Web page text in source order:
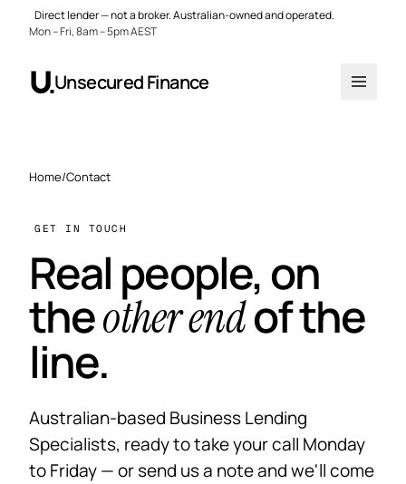
Direct lender — not a broker. Australian-owned and operated.
Mon – Fri, 8am – 5pm AEST
Unsecured Finance
Home/Contact
GET IN TOUCH
Real people, on
theother endof the
line.
Australian-based Business Lending
Specialists, ready to take your call Monday
to Friday — or send us a note and we'll come